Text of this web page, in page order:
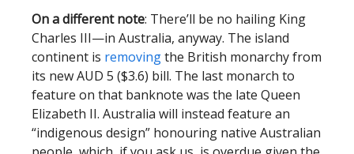
On a different note: There’ll be no hailing King
Charles III—in Australia, anyway. The island
continent is removingthe British monarchy from
its new AUD 5 ($3.6) bill. The last monarch to
feature on that banknote was the late Queen
Elizabeth II. Australia will instead feature an
“indigenous design” honouring native Australian